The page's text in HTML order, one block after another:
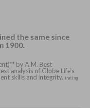
the same since
1900.
by A.M. Best
analysis of Globe Life's
skills and integrity. (rating